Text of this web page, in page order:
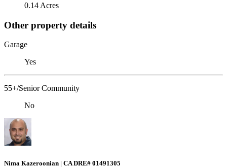
0.14 Acres
Other property details
Garage
Yes
55+/Senior Community
No
Nima Kazeroonian | CA DRE# 01491305